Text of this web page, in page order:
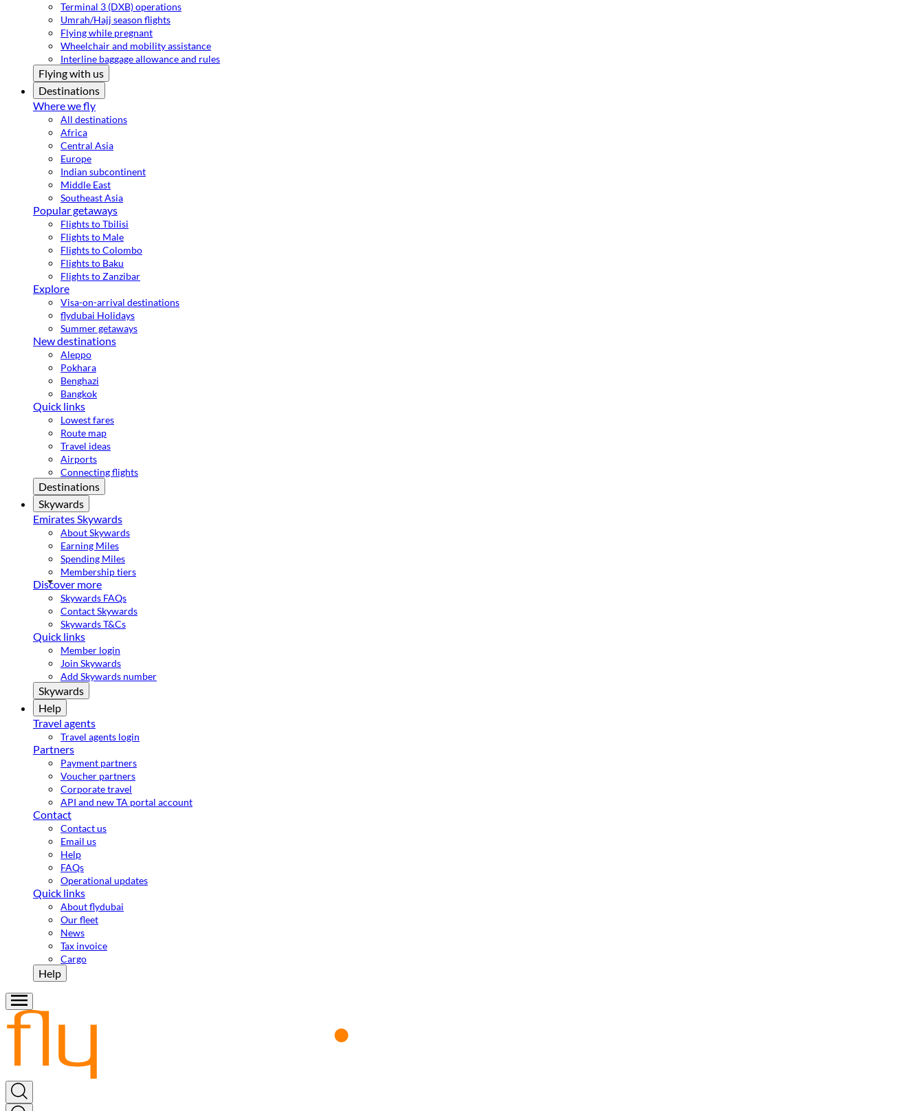
Terminal 3 (DXB) operations
Umrah/Hajj season flights
Flying while pregnant
Wheelchair and mobility assistance
Interline baggage allowance and rules
Flying with us
Destinations
Where we fly
All destinations
Africa
Central Asia
Europe
Indian subcontinent
Middle East
Southeast Asia
Popular getaways
Flights to Tbilisi
Flights to Male
Flights to Colombo
Flights to Baku
Flights to Zanzibar
Explore
Visa-on-arrival destinations
flydubai Holidays
Summer getaways
New destinations
Aleppo
Pokhara
Benghazi
Bangkok
Quick links
Lowest fares
Route map
Travel ideas
Airports
Connecting flights
Destinations
Skywards
Emirates Skywards
About Skywards
Earning Miles
Spending Miles
Membership tiers
Discover more
Skywards FAQs
Contact Skywards
Skywards T&Cs
Quick links
Member login
Join Skywards
Add Skywards number
Skywards
Help
Travel agents
Travel agents login
Partners
Payment partners
Voucher partners
Corporate travel
API and new TA portal account
Contact
Contact us
Email us
Help
FAQs
Operational updates
Quick links
About flydubai
Our fleet
News
Tax invoice
Cargo
Help